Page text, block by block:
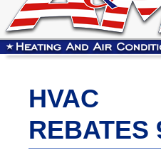
HVAC
REBATES